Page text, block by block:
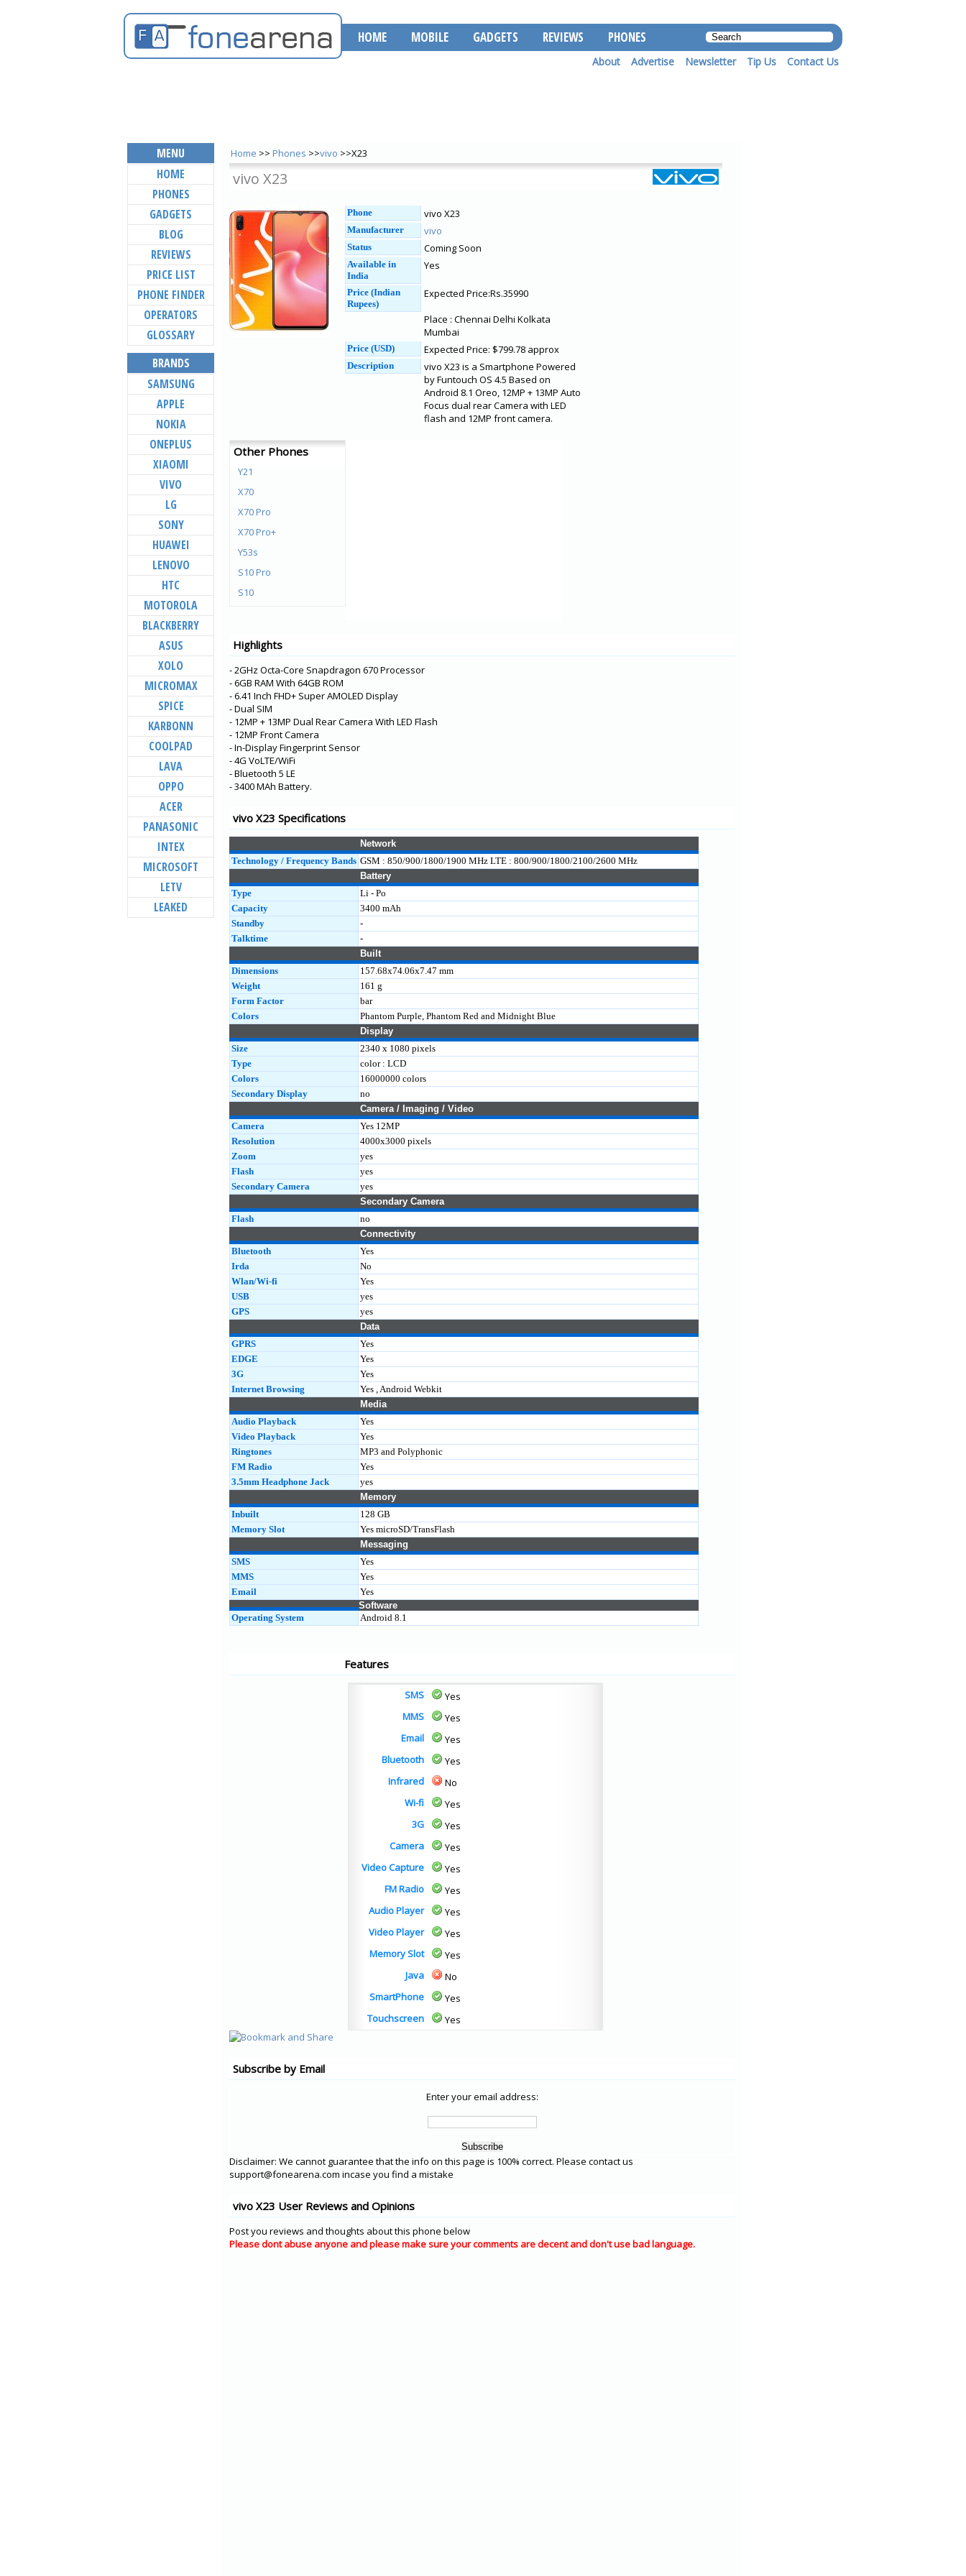
HOME MOBILE GADGETS REVIEWS PHONES
About Advertise Newsletter Tip Us Contact Us
Home >> Phones >>vivo >>X23
vivo X23
Phone vivo X23
Manufacturer vivo
Status Coming Soon
Available in
India
Yes
Price (Indian
Rupees)
Expected Price:Rs.35990
Place : Chennai Delhi Kolkata
Mumbai
Price (USD) Expected Price: $799.78 approx
Description
vivo X23 is a Smartphone Powered
by Funtouch OS 4.5 Based on
Android 8.1 Oreo, 12MP + 13MP Auto
Focus dual rear Camera with LED
flash and 12MP front camera.
Other Phones
Y21
X70
X70 Pro
X70 Pro+
Y53s
S10 Pro
S10
V21 5G
Y73
X60t
S7t 5G
X60 Pro+
V20 Pro
Y31
Y20G
Y51A
Y12s
Y20A
Highlights
- 2GHz Octa-Core Snapdragon 670 Processor
- 6GB RAM With 64GB ROM
- 6.41 Inch FHD+ Super AMOLED Display
- Dual SIM
- 12MP + 13MP Dual Rear Camera With LED Flash
- 12MP Front Camera
- In-Display Fingerprint Sensor
- 4G VoLTE/WiFi
- Bluetooth 5 LE
- 3400 MAh Battery.
vivo X23 Specifications
Network
Technology / Frequency Bands GSM : 850/900/1800/1900 MHz LTE : 800/900/1800/2100/2600 MHz
Battery
Type
Li - Po
Capacity
3400 mAh
Standby
-
Talktime
-
Built
Dimensions
157.68x74.06x7.47 mm
Weight
161 g
Form Factor
bar
Colors
Phantom Purple, Phantom Red and Midnight Blue
Display
Size
2340 x 1080 pixels
Type
color : LCD
Colors
16000000 colors
Secondary Display
no
Camera / Imaging / Video
Camera
Yes 12MP
Resolution
4000x3000 pixels
Zoom
yes
Flash
yes
Secondary Camera
yes
Secondary Camera
Flash
no
Connectivity
Bluetooth
Yes
Irda
No
Wlan/Wi-fi
Yes
USB
yes
GPS
yes
Data
GPRS
Yes
EDGE
Yes
3G
Yes
Internet Browsing
Yes , Android Webkit
Media
Audio Playback
Yes
Video Playback
Yes
Ringtones
MP3 and Polyphonic
FM Radio
Yes
3.5mm Headphone Jack
yes
Memory
Inbuilt
128 GB
Memory Slot
Yes microSD/TransFlash
Messaging
SMS
Yes
MMS
Yes
Email
Yes
Software
Operating System
Android 8.1
Features
SMS
Yes
MMS
Yes
Email
Yes
Bluetooth
Yes
Infrared
No
Wi-fi
Yes
3G
Yes
Camera
Yes
Video Capture
Yes
FM Radio
Yes
Audio Player
Yes
Video Player
Yes
Memory Slot
Yes
Java
No
SmartPhone
Yes
Touchscreen
Yes
Subscribe by Email
Enter your email address:
Disclaimer: We cannot guarantee that the info on this page is 100% correct. Please contact us
support@fonearena.com incase you find a mistake
vivo X23 User Reviews and Opinions
Post you reviews and thoughts about this phone below
Please dont abuse anyone and please make sure your comments are decent and don't use bad language.
MENU
HOME
PHONES
GADGETS
BLOG
REVIEWS
PRICE LIST
PHONE FINDER
OPERATORS
GLOSSARY
BRANDS
SAMSUNG
APPLE
NOKIA
ONEPLUS
XIAOMI
VIVO
LG
SONY
HUAWEI
LENOVO
HTC
MOTOROLA
BLACKBERRY
ASUS
XOLO
MICROMAX
SPICE
KARBONN
COOLPAD
LAVA
OPPO
ACER
PANASONIC
INTEX
MICROSOFT
LETV
LEAKED